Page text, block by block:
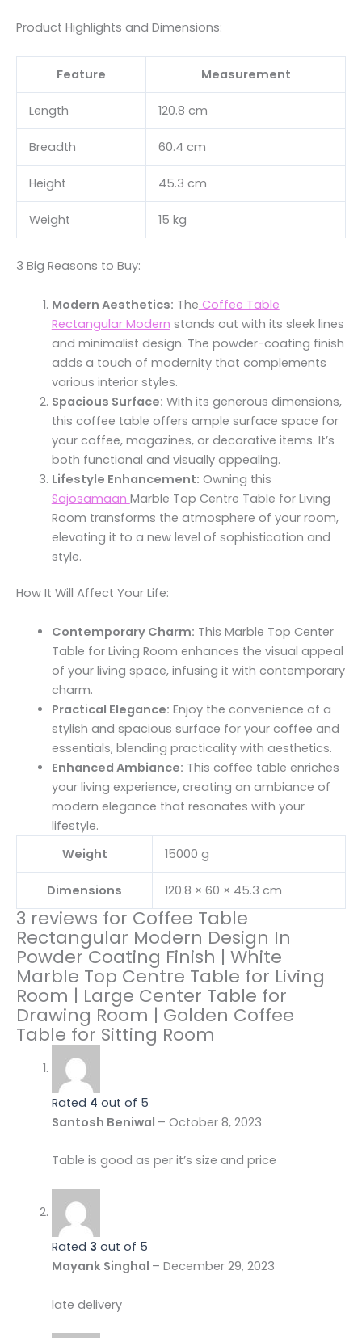
Product Highlights and Dimensions:
Feature Measurement
Length 120.8 cm
Breadth 60.4 cm
Height 45.3 cm
Weight 15 kg
3 Big Reasons to Buy:
Modern Aesthetics: The Coffee Table
Rectangular Modern stands out with its sleek lines
and minimalist design. The powder-coating finish
adds a touch of modernity that complements
various interior styles.
Spacious Surface: With its generous dimensions,
this coffee table offers ample surface space for
your coffee, magazines, or decorative items. It’s
both functional and visually appealing.
Lifestyle Enhancement: Owning this
Sajosamaan Marble Top Centre Table for Living
Room transforms the atmosphere of your room,
elevating it to a new level of sophistication and
style.
How It Will Affect Your Life:
Contemporary Charm: This Marble Top Center
Table for Living Room enhances the visual appeal
of your living space, infusing it with contemporary
charm.
Practical Elegance: Enjoy the convenience of a
stylish and spacious surface for your coffee and
essentials, blending practicality with aesthetics.
Enhanced Ambiance: This coffee table enriches
your living experience, creating an ambiance of
modern elegance that resonates with your
lifestyle.
Weight
15000 g
Dimensions 120.8 × 60 × 45.3 cm
3 reviews for Coffee Table
Rectangular Modern Design In
Powder Coating Finish | White
Marble Top Centre Table for Living
Room | Large Center Table for
Drawing Room | Golden Coffee
Table for Sitting Room
Rated 4 out of 5
Santosh Beniwal – October 8, 2023
Table is good as per it’s size and price
Rated 3 out of 5
Mayank Singhal – December 29, 2023
late delivery